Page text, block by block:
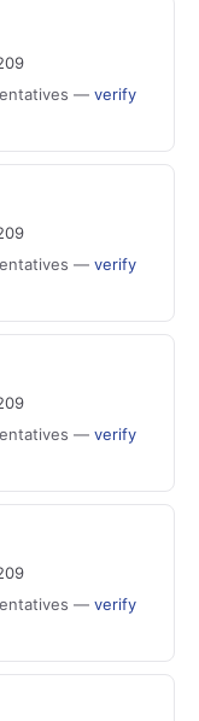
— verify
— verify
— verify
— verify